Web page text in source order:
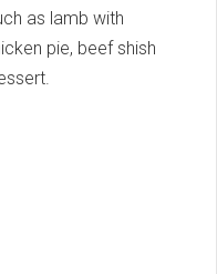
as lamb with
pie, beef shish